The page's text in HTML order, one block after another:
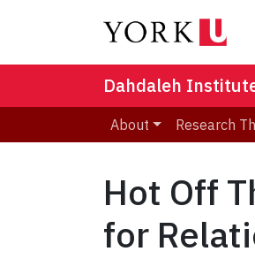
Dahdaleh
About Research
Hot Off
for